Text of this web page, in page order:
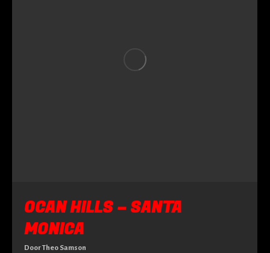
OCAN HILLS – SANTA
MONICA
DoorTheo Samson